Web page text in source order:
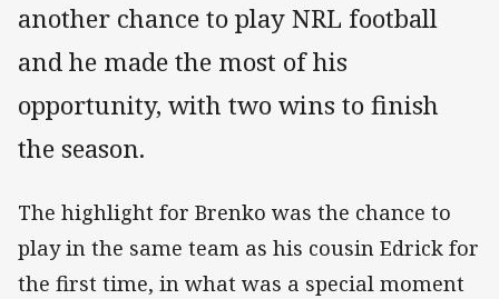
another chance to play NRL football
and he made the most of his
opportunity, with two wins to finish
the season.
The highlight for Brenko was the chance to
play in the same team as his cousin Edrick for
the first time, in what was a special moment